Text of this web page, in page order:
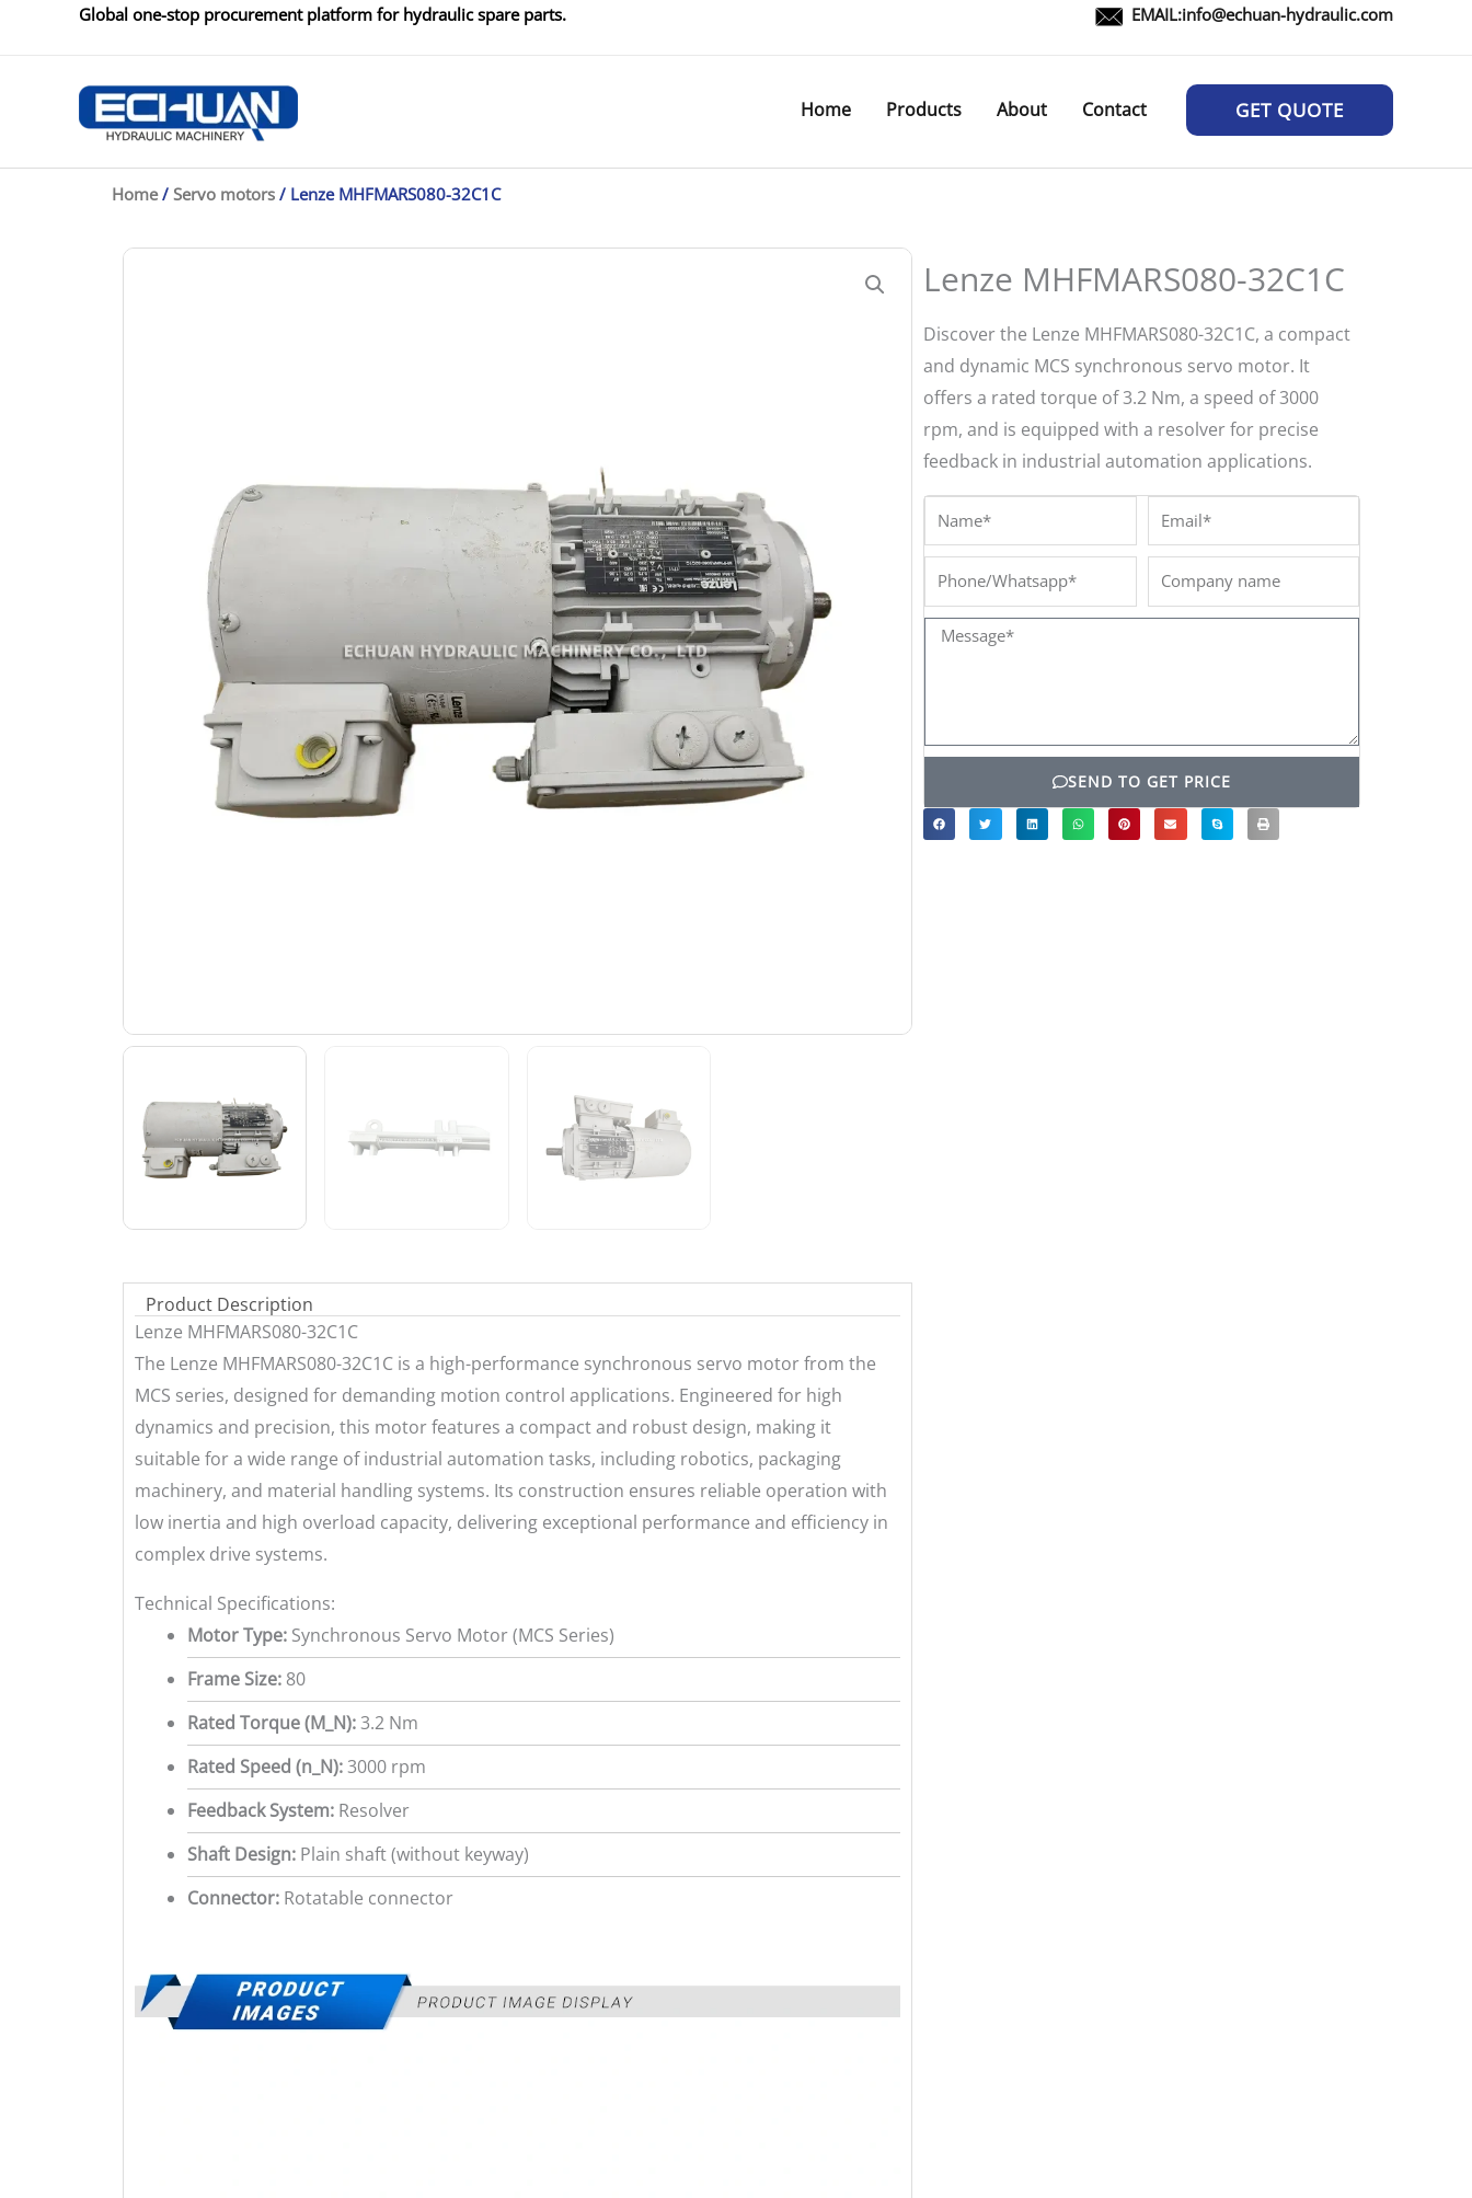
Global one-stop procurement platform for hydraulic spare parts. EMAIL:info@echuan-hydraulic.com
Home Products About Contact GET QUOTE
Home/ Servo motors / Lenze MHFMARS080-32C1C
Product Description
Lenze MHFMARS080-32C1C
The Lenze MHFMARS080-32C1C is a high-performance synchronous servo motor from the
MCS series, designed for demanding motion control applications. Engineered for high
dynamics and precision, this motor features a compact and robust design, making it
suitable for a wide range of industrial automation tasks, including robotics, packaging
machinery, and material handling systems. Its construction ensures reliable operation with
low inertia and high overload capacity, delivering exceptional performance and efficiency in
complex drive systems.
Technical Specifications:
Motor Type: Synchronous Servo Motor (MCS Series)
Frame Size: 80
Rated Torque (M_N):3.2 Nm
Rated Speed (n_N):3000 rpm
Feedback System: Resolver
Shaft Design: Plain shaft (without keyway)
Connector: Rotatable connector
Lenze MHFMARS080-32C1C
Discover the Lenze MHFMARS080-32C1C, a compact
and dynamic MCS synchronous servo motor. It
offers a rated torque of 3.2 Nm, a speed of 3000
rpm, and is equipped with a resolver for precise
feedback in industrial automation applications.
Name* Email*
Phone/Whatsapp*
Company
name
Message*
SEND TO GET PRICE